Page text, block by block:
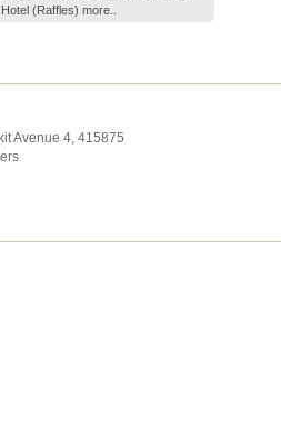
(Raffles) more..
Avenue 4, 415875